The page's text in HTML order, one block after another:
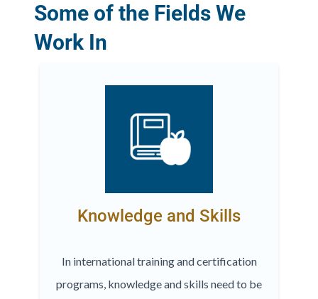
Some of the Fields We
Work In
Knowledge and Skills
In international training and certification
programs, knowledge and skills need to be